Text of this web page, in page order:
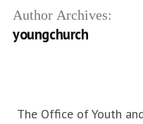
uncategorized
Author Archives:
youngchurch
The Office of Youth